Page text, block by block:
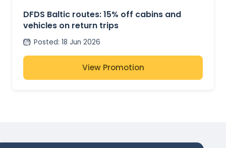
DFDS Baltic routes: 15% off cabins and
vehicles on return trips
Posted: 18 Jun 2026
View Promotion